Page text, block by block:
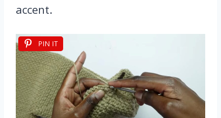
accent.
PIN IT